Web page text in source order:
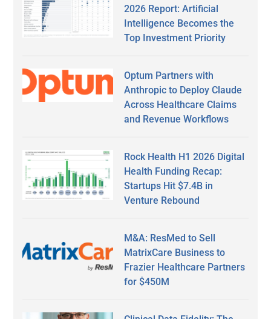
2026 Report: Artificial
Intelligence Becomes the
Top Investment Priority
Optum Partners with
Anthropic to Deploy Claude
Across Healthcare Claims
and Revenue Workflows
Rock Health H1 2026 Digital
Health Funding Recap:
Startups Hit $7.4B in
Venture Rebound
M&A: ResMed to Sell
MatrixCare Business to
Frazier Healthcare Partners
for $450M